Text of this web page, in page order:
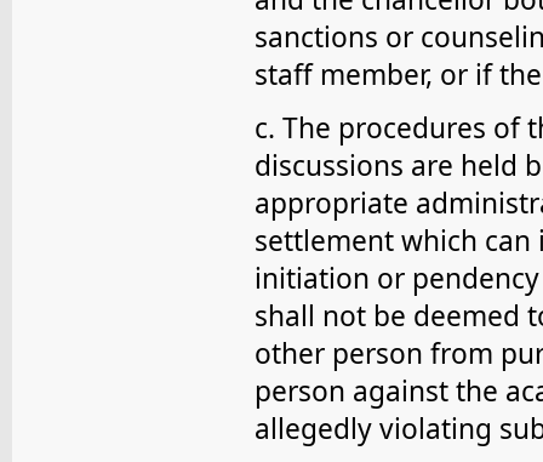
sanctions or
staff member, or if
c. The procedures of
discussions are held
appropriate
settlement which can
initiation or
shall not be deemed
other person from
person against the
allegedly violating